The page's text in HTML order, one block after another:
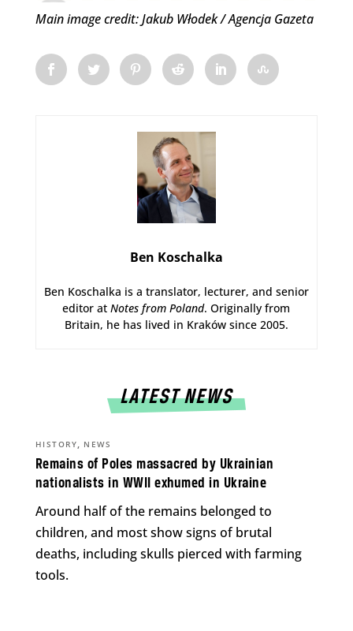
Main image credit: Jakub Włodek / Agencja Gazeta
Ben Koschalka
Ben Koschalka is a translator, lecturer, and senior
editor atNotes from Poland. Originally from
Britain, he has lived in Kraków since 2005.
LATEST NEWS
Remains of Poles massacred by Ukrainian
nationalists in WWII exhumed in Ukraine
HISTORY, NEWS
Around half of the remains belonged to
children, and most show signs of brutal
deaths, including skulls pierced with farming
tools.